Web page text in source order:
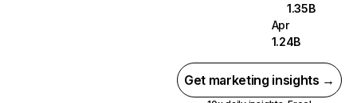
1.35B
Apr
1.24B
Get marketing insights →